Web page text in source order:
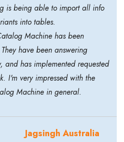
is being able to import all info
into tables.
Machine has been
have been answering
and has implemented requested
I'm very impressed with the
Machine in general.
Jagsingh Australia